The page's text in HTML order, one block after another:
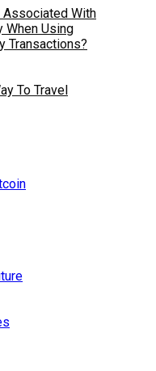
Associated With
When Using
Transactions?
To Travel